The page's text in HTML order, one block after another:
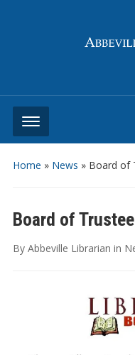
Home » News » Board of
Board of
By Abbeville Librarian in